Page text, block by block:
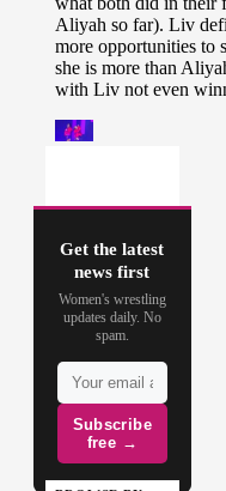
Get the latest
news first
Women's wrestling
updates daily. No
spam.
Subscribe
free →